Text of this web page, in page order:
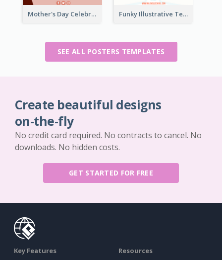
Mother's Day Celebration Poster Funky Illustrative Teacher's Day Poster Design
SEE ALL POSTERS TEMPLATES
Create beautiful designs
on-the-fly
No credit card required. No contracts to cancel. No
downloads. No hidden costs.
GET STARTED FOR FREE
Key Features Resources